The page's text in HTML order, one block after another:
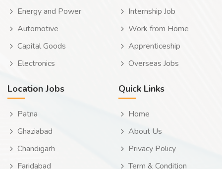
Energy and Power
Automotive
Capital Goods
Electronics
Internship Job
Work from Home
Apprenticeship
Overseas Jobs
Location Jobs
Patna
Ghaziabad
Chandigarh
Faridabad
Quick Links
Home
About Us
Privacy Policy
Term & Condition